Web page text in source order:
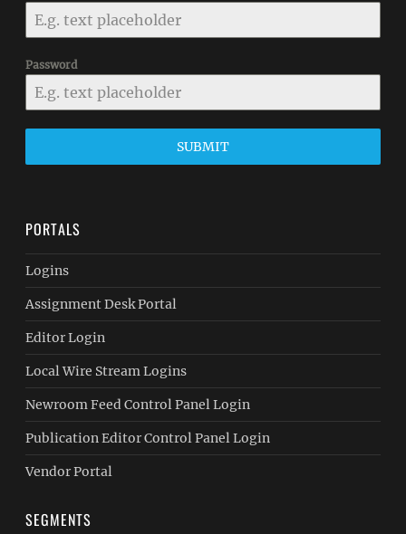
Password
SUBMIT
PORTALS
Logins
Assignment Desk Portal
Editor Login
Local Wire Stream Logins
Newroom Feed Control Panel Login
Publication Editor Control Panel Login
Vendor Portal
SEGMENTS